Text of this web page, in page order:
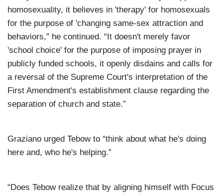
homosexuality, it believes in 'therapy' for homosexuals
for the purpose of 'changing same-sex attraction and
behaviors,” he continued. “It doesn't merely favor
'school choice' for the purpose of imposing prayer in
publicly funded schools, it openly disdains and calls for
a reversal of the Supreme Court's interpretation of the
First Amendment's establishment clause regarding the
separation of church and state.”
Graziano urged Tebow to “think about what he's doing
here and, who he's helping.”
“Does Tebow realize that by aligning himself with Focus